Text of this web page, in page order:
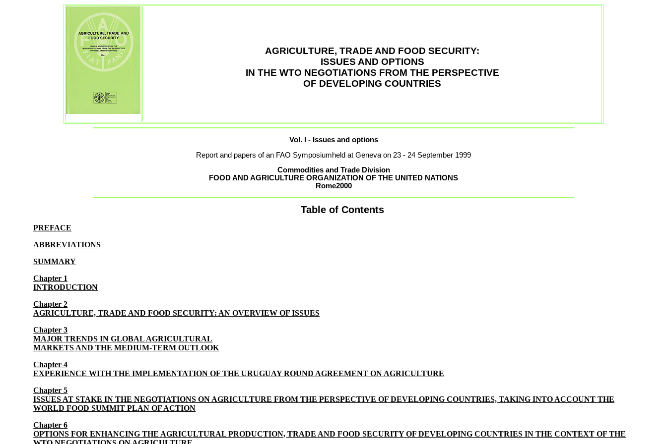
AGRICULTURE, TRADE AND FOOD SECURITY:
ISSUES AND OPTIONS
IN THE WTO NEGOTIATIONS FROM THE PERSPECTIVE
OF DEVELOPING COUNTRIES
Vol. I - Issues and options
Report and papers of an FAO Symposiumheld at Geneva on 23 - 24 September 1999
Commodities and Trade Division
FOOD AND AGRICULTURE ORGANIZATION OF THE UNITED NATIONS
Rome2000
Table of Contents
PREFACE
ABBREVIATIONS
SUMMARY
Chapter 1
INTRODUCTION
Chapter 2
AGRICULTURE, TRADE AND FOOD SECURITY: AN OVERVIEW OF ISSUES
Chapter 3
MAJOR TRENDS IN GLOBAL AGRICULTURAL
MARKETS AND THE MEDIUM-TERM OUTLOOK
Chapter 4
EXPERIENCE WITH THE IMPLEMENTATION OF THE URUGUAY ROUND AGREEMENT ON AGRICULTURE
Chapter 5
ISSUES AT STAKE IN THE NEGOTIATIONS ON AGRICULTURE FROM THE PERSPECTIVE OF DEVELOPING COUNTRIES, TAKING INTO ACCOUNT THE
WORLD FOOD SUMMIT PLAN OF ACTION
Chapter 6
OPTIONS FOR ENHANCING THE AGRICULTURAL PRODUCTION, TRADE AND FOOD SECURITY OF DEVELOPING COUNTRIES IN THE CONTEXT OF THE